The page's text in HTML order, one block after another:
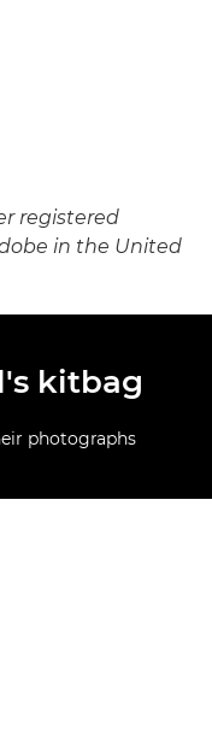
registered
in the United
kitbag
photographs